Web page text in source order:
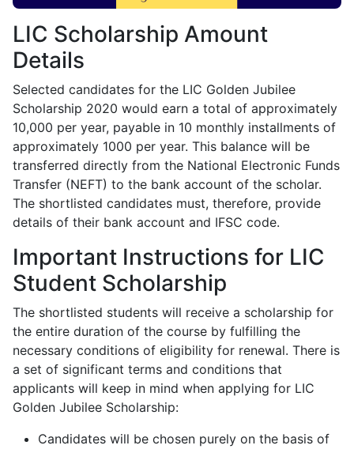
LIC Scholarship Amount
Details
Selected candidates for the LIC Golden Jubilee
Scholarship 2020 would earn a total of approximately
10,000 per year, payable in 10 monthly installments of
approximately 1000 per year. This balance will be
transferred directly from the National Electronic Funds
Transfer (NEFT) to the bank account of the scholar.
The shortlisted candidates must, therefore, provide
details of their bank account and IFSC code.
Important Instructions for LIC
Student Scholarship
The shortlisted students will receive a scholarship for
the entire duration of the course by fulfilling the
necessary conditions of eligibility for renewal. There is
a set of significant terms and conditions that
applicants will keep in mind when applying for LIC
Golden Jubilee Scholarship:
Candidates will be chosen purely on the basis of